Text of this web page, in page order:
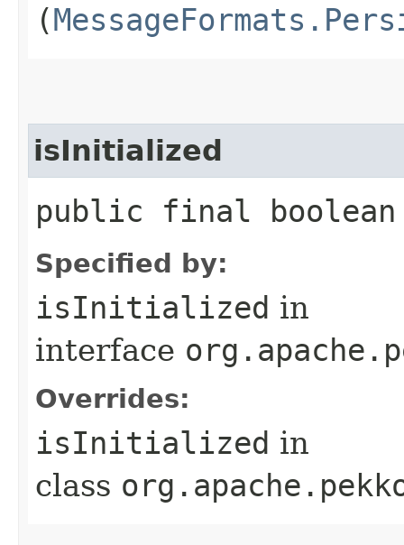
(
isInitialized
public final
Specified by:
isInitialized in
interface
Overrides:
isInitialized in
class